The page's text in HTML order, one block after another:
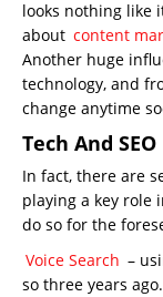
looks nothing like
about content
Another huge
technology, and
change anytime
Tech And SEO
In fact, there are
playing a key role
do so for the
Voice Search –
so three years